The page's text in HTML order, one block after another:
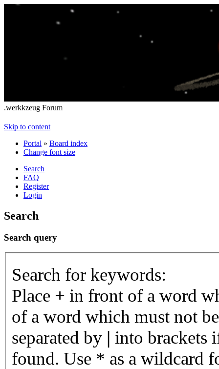
.werkkzeug Forum
Skip to content
Portal » Board index
Change font size
Search
FAQ
Register
Login
Search
Search query
Search for keywords:
Place + in front of a word
of a word which must not
separated by | into brackets
found. Use * as a wildcard